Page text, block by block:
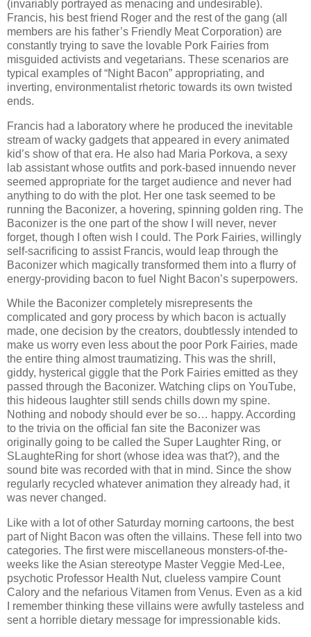
(invariably portrayed as menacing and undesirable).
Francis, his best friend Roger and the rest of the gang (all
members are his father’s Friendly Meat Corporation) are
constantly trying to save the lovable Pork Fairies from
misguided activists and vegetarians. These scenarios are
typical examples of “Night Bacon” appropriating, and
inverting, environmentalist rhetoric towards its own twisted
ends.
Francis had a laboratory where he produced the inevitable
stream of wacky gadgets that appeared in every animated
kid’s show of that era. He also had Maria Porkova, a sexy
lab assistant whose outfits and pork-based innuendo never
seemed appropriate for the target audience and never had
anything to do with the plot. Her one task seemed to be
running the Baconizer, a hovering, spinning golden ring. The
Baconizer is the one part of the show I will never, never
forget, though I often wish I could. The Pork Fairies, willingly
self-sacrificing to assist Francis, would leap through the
Baconizer which magically transformed them into a flurry of
energy-providing bacon to fuel Night Bacon’s superpowers.
While the Baconizer completely misrepresents the
complicated and gory process by which bacon is actually
made, one decision by the creators, doubtlessly intended to
make us worry even less about the poor Pork Fairies, made
the entire thing almost traumatizing. This was the shrill,
giddy, hysterical giggle that the Pork Fairies emitted as they
passed through the Baconizer. Watching clips on YouTube,
this hideous laughter still sends chills down my spine.
Nothing and nobody should ever be so… happy. According
to the trivia on the official fan site the Baconizer was
originally going to be called the Super Laughter Ring, or
SLaughteRing for short (whose idea was that?), and the
sound bite was recorded with that in mind. Since the show
regularly recycled whatever animation they already had, it
was never changed.
Like with a lot of other Saturday morning cartoons, the best
part of Night Bacon was often the villains. These fell into two
categories. The first were miscellaneous monsters-of-the-
weeks like the Asian stereotype Master Veggie Med-Lee,
psychotic Professor Health Nut, clueless vampire Count
Calory and the nefarious Vitamen from Venus. Even as a kid
I remember thinking these villains were awfully tasteless and
sent a horrible dietary message for impressionable kids.